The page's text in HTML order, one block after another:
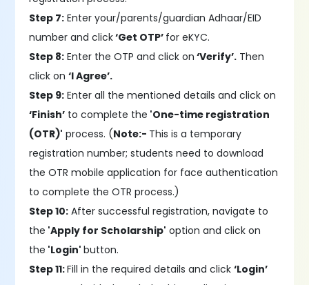
Step 7: Enter your/parents/guardian Adhaar/EID
number and click‘Get OTP’ for eKYC.
Step 8: Enter the OTP and click on ‘Verify’. Then
click on‘I Agree’.
Step 9: Enter all the mentioned details and click on
‘Finish’ to complete the 'One-time registration
(OTR)' process. (Note:- This is a temporary
registration number; students need to download
the OTR mobile application for face authentication
to complete the OTR process.)
Step 10: After successful registration, navigate to
the 'Apply for Scholarship' option and click on
the 'Login'button.
Step 11:Fill in the required details and click‘Login’